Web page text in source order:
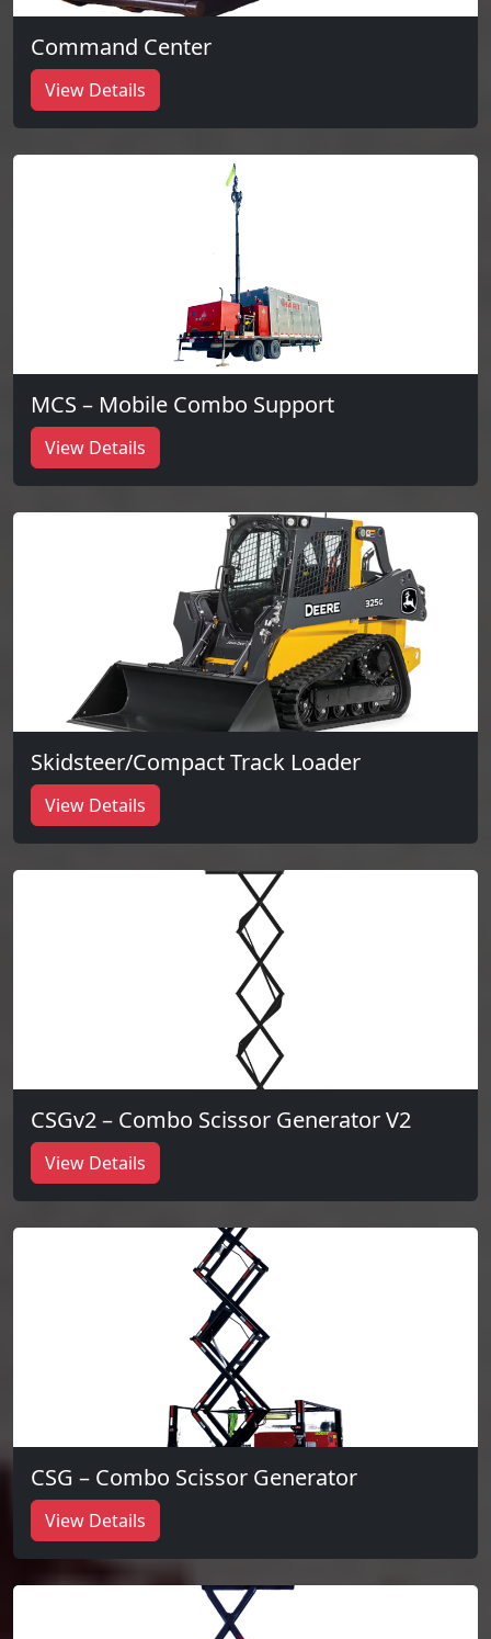
Command Center
View Details
MCS – Mobile Combo Support
View Details
Skidsteer/Compact Track Loader
View Details
CSGv2 – Combo Scissor Generator V2
View Details
CSG – Combo Scissor Generator
View Details